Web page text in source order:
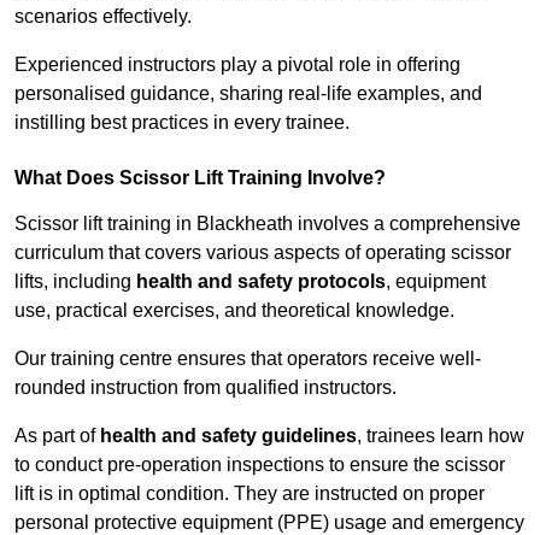
scenarios effectively.
Experienced instructors play a pivotal role in offering
personalised guidance, sharing real-life examples, and
instilling best practices in every trainee.
What Does Scissor Lift Training Involve?
Scissor lift training in Blackheath involves a comprehensive
curriculum that covers various aspects of operating scissor
lifts, including health and safety protocols, equipment
use, practical exercises, and theoretical knowledge.
Our training centre ensures that operators receive well-
rounded instruction from qualified instructors.
As part of health and safety guidelines, trainees learn how
to conduct pre-operation inspections to ensure the scissor
lift is in optimal condition. They are instructed on proper
personal protective equipment (PPE) usage and emergency